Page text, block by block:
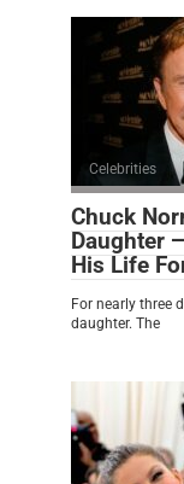
Celebrities
Chuck
Daughter
His Life
For nearly three
daughter. The